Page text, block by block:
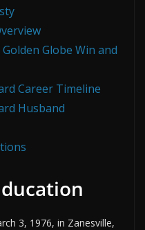
Globe Win and
Career Timeline
Husband
3, 1976, in Zanesville,